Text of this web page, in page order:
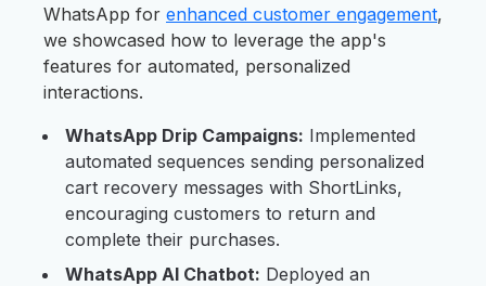
WhatsApp for enhanced customer engagement,
we showcased how to leverage the app's
features for automated, personalized
interactions.
WhatsApp Drip Campaigns: Implemented
automated sequences sending personalized
cart recovery messages with ShortLinks,
encouraging customers to return and
complete their purchases.
WhatsApp AI Chatbot: Deployed an